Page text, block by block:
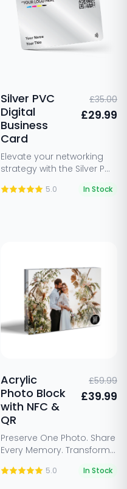
Silver PVC
Digital
Business
Card
£35.00
£29.99
Elevate your networking
strategy with the Silver P...
5.0 In Stock
Acrylic
Photo Block
with NFC &
QR
£59.99
£39.99
Preserve One Photo. Share
Every Memory. Transform...
5.0 In Stock